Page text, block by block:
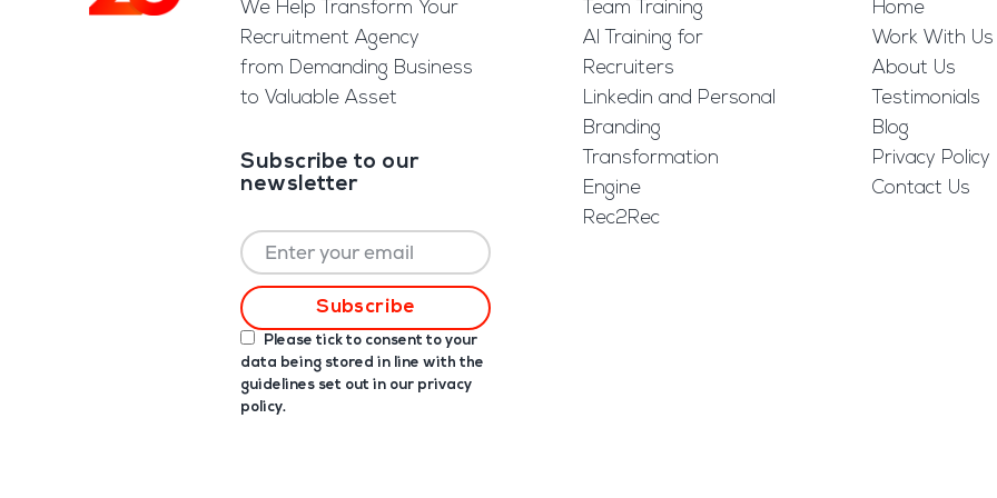
We Help Transform Your
Recruitment Agency
from Demanding Business
to Valuable Asset
Subscribe to our
newsletter
Please tick to consent to your
data being stored in line with the
guidelines set out in our privacy
policy.
Team Training
AI Training for
Recruiters
Linkedin and Personal
Branding
Transformation
Engine
Rec2Rec
Home
Work With Us
About Us
Testimonials
Blog
Privacy Policy
Contact Us